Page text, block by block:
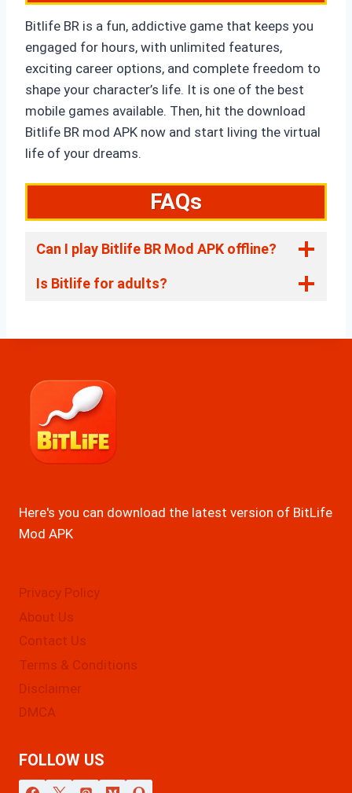
Bitlife BR is a fun, addictive game that keeps you
engaged for hours, with unlimited features,
exciting career options, and complete freedom to
shape your character’s life. It is one of the best
mobile games available. Then, hit the download
Bitlife BR mod APK now and start living the virtual
life of your dreams.
FAQs
Can I play Bitlife BR Mod APK offline?
Is Bitlife for adults?
Here's you can download the latest version of BitLife
Mod APK
Privacy Policy
About Us
Contact Us
Terms & Conditions
Disclaimer
DMCA
FOLLOW US